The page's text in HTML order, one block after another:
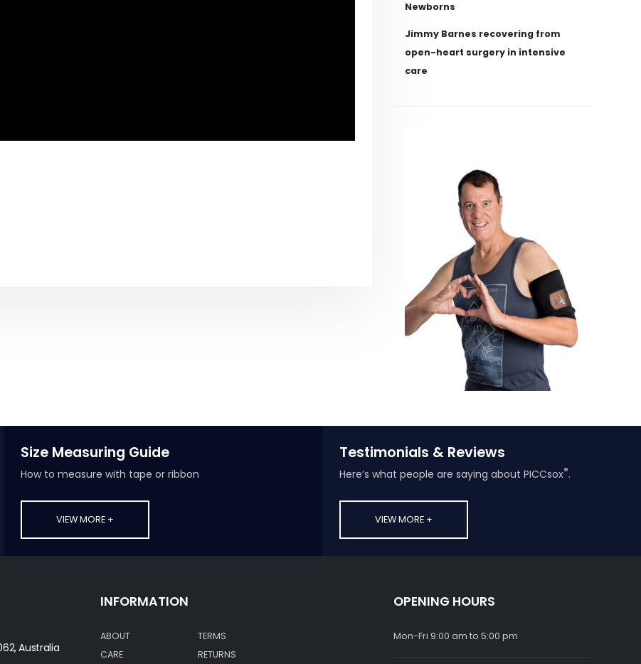
Newborns
Jimmy Barnes recovering from
open-heart surgery in intensive
care
Size Measuring Guide
How to measure with tape or ribbon
VIEW MORE +
Testimonials & Reviews
Here’s what people are saying about PICCsox®.
VIEW MORE +
Australia
INFORMATION
ABOUT
CARE
TERMS
RETURNS
OPENING HOURS
Mon-Fri 9:00 am to 5:00 pm